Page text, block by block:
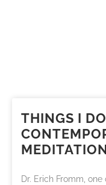
THINGS I
Dr. Erich Fromm,